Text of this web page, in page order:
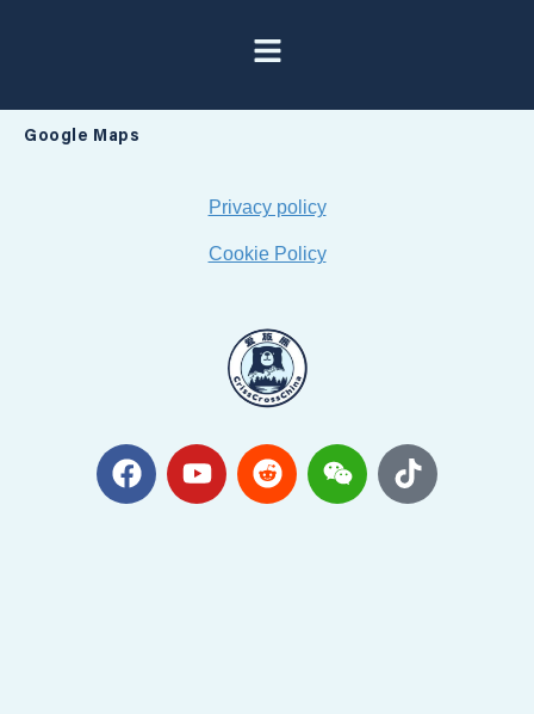
Google Maps
Privacy policy
Cookie Policy